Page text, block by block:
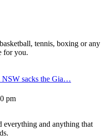
tennis, boxing or any
for you.
NSW sacks the Gia…
pm
everything and anything that